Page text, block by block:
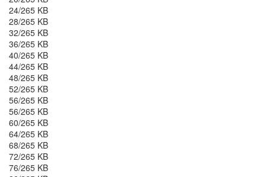
24/265 KB
28/265 KB
32/265 KB
36/265 KB
40/265 KB
44/265 KB
48/265 KB
52/265 KB
56/265 KB
56/265 KB
60/265 KB
64/265 KB
68/265 KB
72/265 KB
76/265 KB